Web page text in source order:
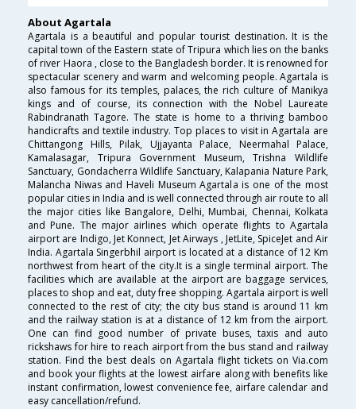
About Agartala
Agartala is a beautiful and popular tourist destination. It is the
capital town of the Eastern state of Tripura which lies on the banks
of river Haora , close to the Bangladesh border. It is renowned for
spectacular scenery and warm and welcoming people. Agartala is
also famous for its temples, palaces, the rich culture of Manikya
kings and of course, its connection with the Nobel Laureate
Rabindranath Tagore. The state is home to a thriving bamboo
handicrafts and textile industry. Top places to visit in Agartala are
Chittangong Hills, Pilak, Ujjayanta Palace, Neermahal Palace,
Kamalasagar, Tripura Government Museum, Trishna Wildlife
Sanctuary, Gondacherra Wildlife Sanctuary, Kalapania Nature Park,
Malancha Niwas and Haveli Museum Agartala is one of the most
popular cities in India and is well connected through air route to all
the major cities like Bangalore, Delhi, Mumbai, Chennai, Kolkata
and Pune. The major airlines which operate flights to Agartala
airport are Indigo, Jet Konnect, Jet Airways , JetLite, SpiceJet and Air
India. Agartala Singerbhil airport is located at a distance of 12 Km
northwest from heart of the city.It is a single terminal airport. The
facilities which are available at the airport are baggage services,
places to shop and eat, duty free shopping. Agartala airport is well
connected to the rest of city; the city bus stand is around 11 km
and the railway station is at a distance of 12 km from the airport.
One can find good number of private buses, taxis and auto
rickshaws for hire to reach airport from the bus stand and railway
station. Find the best deals on Agartala flight tickets on Via.com
and book your flights at the lowest airfare along with benefits like
instant confirmation, lowest convenience fee, airfare calendar and
easy cancellation/refund.